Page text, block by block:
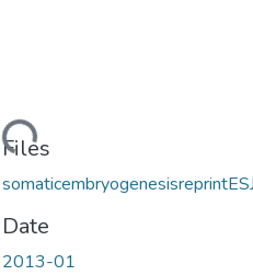
Files
Date
2013-01